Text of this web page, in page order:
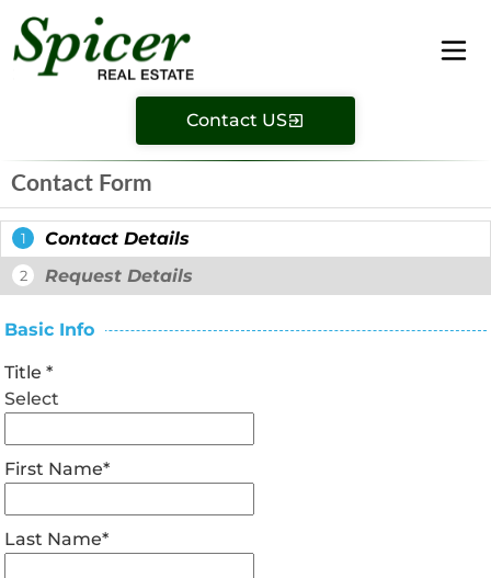
Contact US
Contact Form
1 Contact Details
2 Request Details
Basic Info
Title*
Select
First Name*
Last Name*